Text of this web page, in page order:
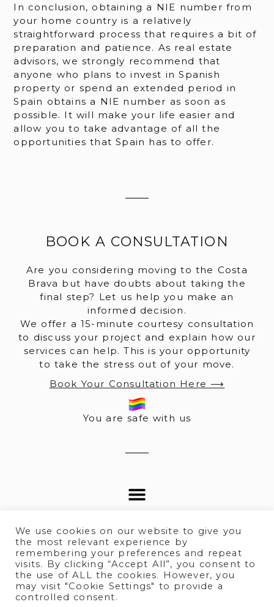
In conclusion, obtaining a NIE number from
your home country is a relatively
straightforward process that requires a bit of
preparation and patience. As real estate
advisors, we strongly recommend that
anyone who plans to invest in Spanish
property or spend an extended period in
Spain obtains a NIE number as soon as
possible. It will make your life easier and
allow you to take advantage of all the
opportunities that Spain has to offer.
BOOK A CONSULTATION
Are you considering moving to the Costa
Brava but have doubts about taking the
final step? Let us help you make an
informed decision.
We offer a 15-minute courtesy consultation
to discuss your project and explain how our
services can help. This is your opportunity
to take the stress out of your move.
Book Your Consultation Here ⟶
You are safe with us
© 2025 All rights Reserved.
We use cookies on our website to give you
the most relevant experience by
remembering your preferences and repeat
visits. By clicking “Accept All”, you consent to
the use of ALL the cookies. However, you
may visit "Cookie Settings" to provide a
controlled consent.